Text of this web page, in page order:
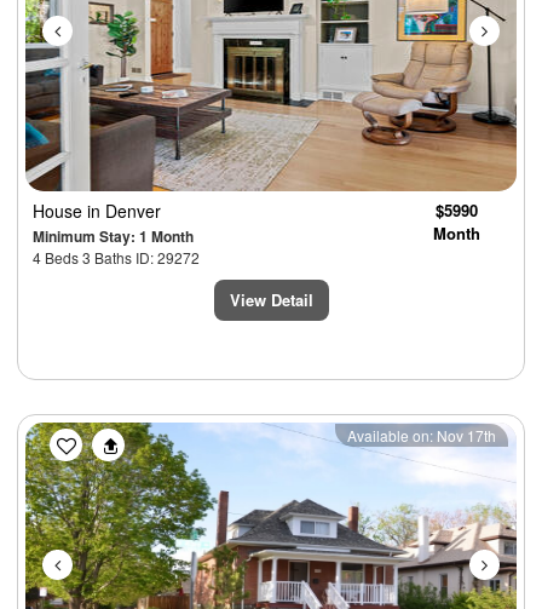
House in Denver
Minimum Stay: 1 Month
4 Beds 3 Baths ID: 29272
$5990
Month
View Detail
Previous Next
Available on: Nov 17th